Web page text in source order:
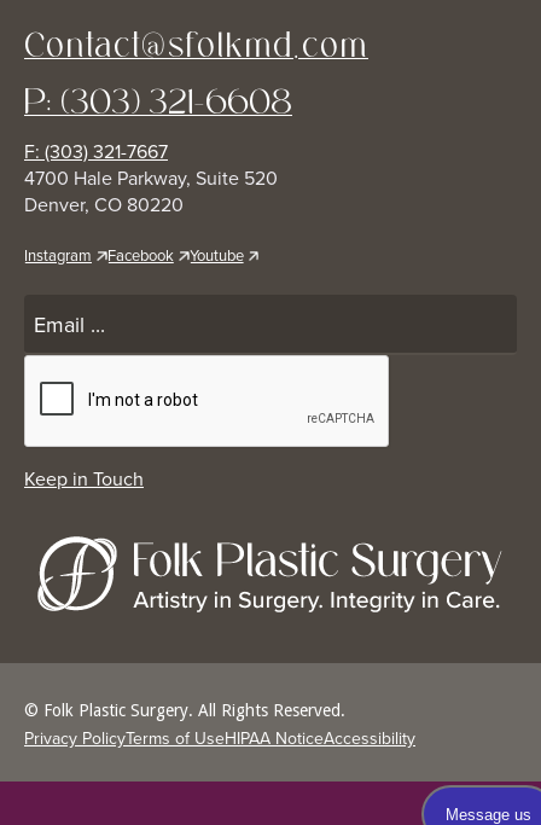
Contact@sfolkmd.com
P: (303) 321-6608
F: (303) 321-7667
4700 Hale Parkway, Suite 520
Denver, CO 80220
Instagram Facebook Youtube
© Folk Plastic Surgery. All Rights Reserved.
Privacy PolicyTerms of UseHIPAA NoticeAccessibility